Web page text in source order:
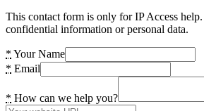
This contact form is only for IP Access
confidential information or personal data.
* Your Name
* Email
* How can we help you?